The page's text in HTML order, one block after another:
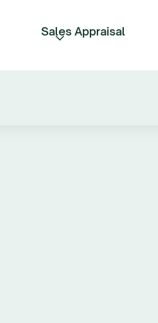
Sales Appraisal